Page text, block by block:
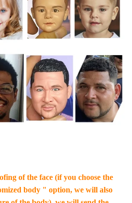
of the face (if you choose the
body " option, we will also